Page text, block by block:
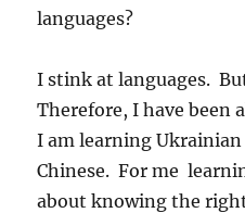
languages?
I stink at languages.
Therefore, I have been
I am learning
Chinese. For me
about knowing the